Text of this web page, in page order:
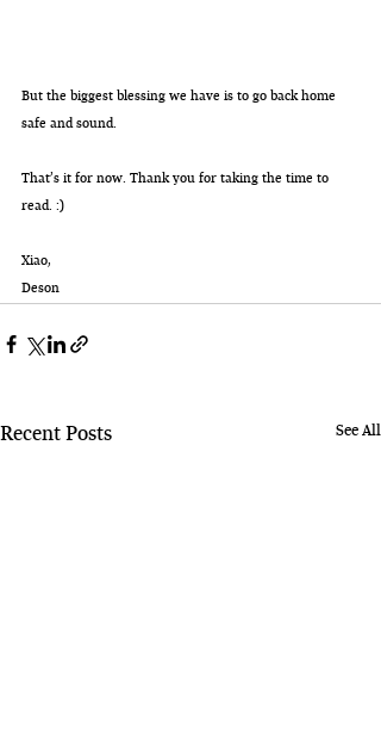
But the biggest blessing we have is to go back home
safe and sound.
That’s it for now. Thank you for taking the time to
read. :)
Xiao,
Deson
Recent Posts See All